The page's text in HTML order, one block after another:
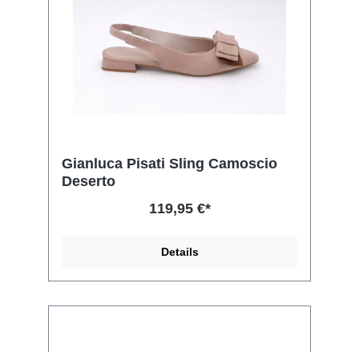
Gianluca Pisati Sling Camoscio
Deserto
119,95 €*
Details